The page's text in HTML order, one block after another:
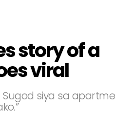
story of a
viral
siya sa